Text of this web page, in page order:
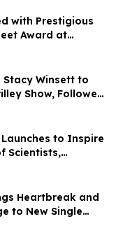
with Prestigious
Award at
Stacy Winsett to
Show, Followed
to Inspire
Scientists,
Leaders
Heartbreak and
to New Single